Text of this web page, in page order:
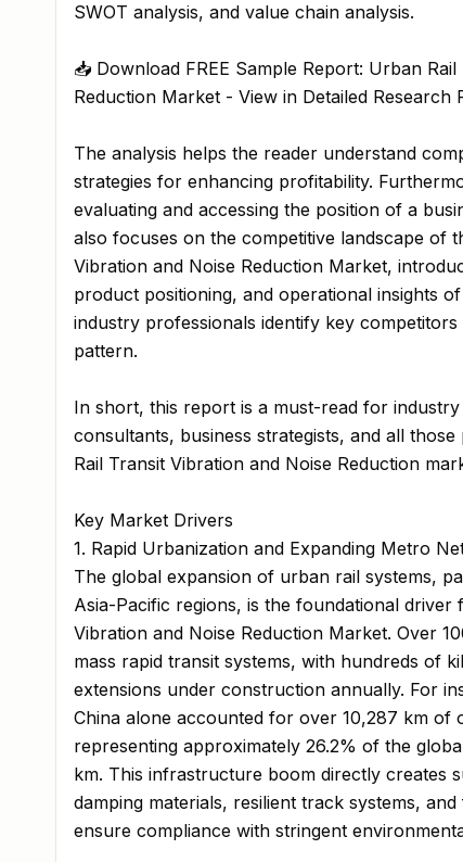
SWOT analysis, and value chain analysis.
📥 Download FREE Sample Report: Urban
Reduction Market - View in Detailed Research
The analysis helps the reader understand
strategies for enhancing profitability.
evaluating and accessing the position of a
also focuses on the competitive landscape of
Vibration and Noise Reduction Market,
product positioning, and operational insights
industry professionals identify key
pattern.
In short, this report is a must-read for
consultants, business strategists, and all
Rail Transit Vibration and Noise Reduction
Key Market Drivers
1. Rapid Urbanization and Expanding Metro
The global expansion of urban rail systems,
Asia-Pacific regions, is the foundational driver
Vibration and Noise Reduction Market. Over
mass rapid transit systems, with hundreds of
extensions under construction annually. For
China alone accounted for over 10,287 km of
representing approximately 26.2% of the
km. This infrastructure boom directly creates
damping materials, resilient track systems,
ensure compliance with stringent